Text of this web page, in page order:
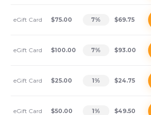
eGift Card $75.00 7% $69.75
eGift Card $100.00 7% $93.00
eGift Card $25.00 1% $24.75
eGift Card $50.00 1% $49.50